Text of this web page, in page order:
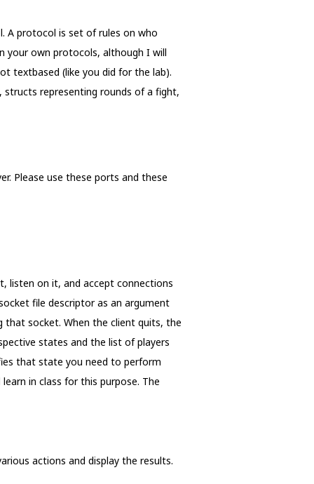
A protocol is set of rules on who
your own protocols, although I will
textbased (like you did for the lab).
representing rounds of a fight,
Please use these ports and these
listen on it, and accept connections
file descriptor as an argument
socket. When the client quits, the
states and the list of players
that state you need to perform
in class for this purpose. The
actions and display the results.